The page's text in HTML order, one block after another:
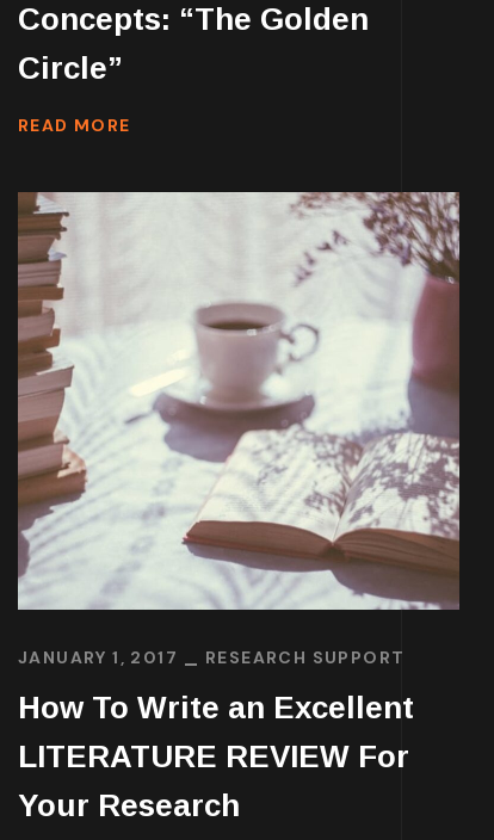
Concepts: “The Golden
Circle”
READ MORE
JANUARY 1, 2017 RESEARCH SUPPORT
How To Write an Excellent
LITERATURE REVIEW For
Your Research